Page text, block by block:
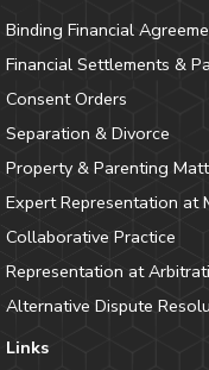
Binding Financial
Financial Settlements &
Consent Orders
Separation & Divorce
Property & Parenting
Expert Representation at
Collaborative Practice
Representation at
Alternative Dispute
Links